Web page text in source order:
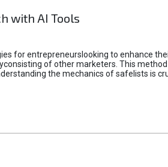
with AI Tools
for entrepreneurslooking to enhance
of other marketers. This
the mechanics of safelists is